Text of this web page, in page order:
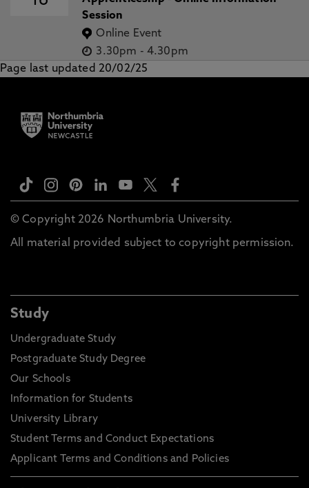
Session
Online Event
3.30pm - 4.30pm
Page last updated 20/02/25
© Copyright 2026 Northumbria University.
All material provided subject to copyright permission.
Study
Undergraduate Study
Postgraduate Study Degree
Our Schools
Information for Students
University Library
Student Terms and Conduct Expectations
Applicant Terms and Conditions and Policies